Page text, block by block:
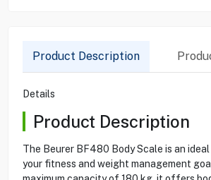
Product Description
Details
Product Description
The Beurer BF480 Body Scale is an
your fitness and weight management